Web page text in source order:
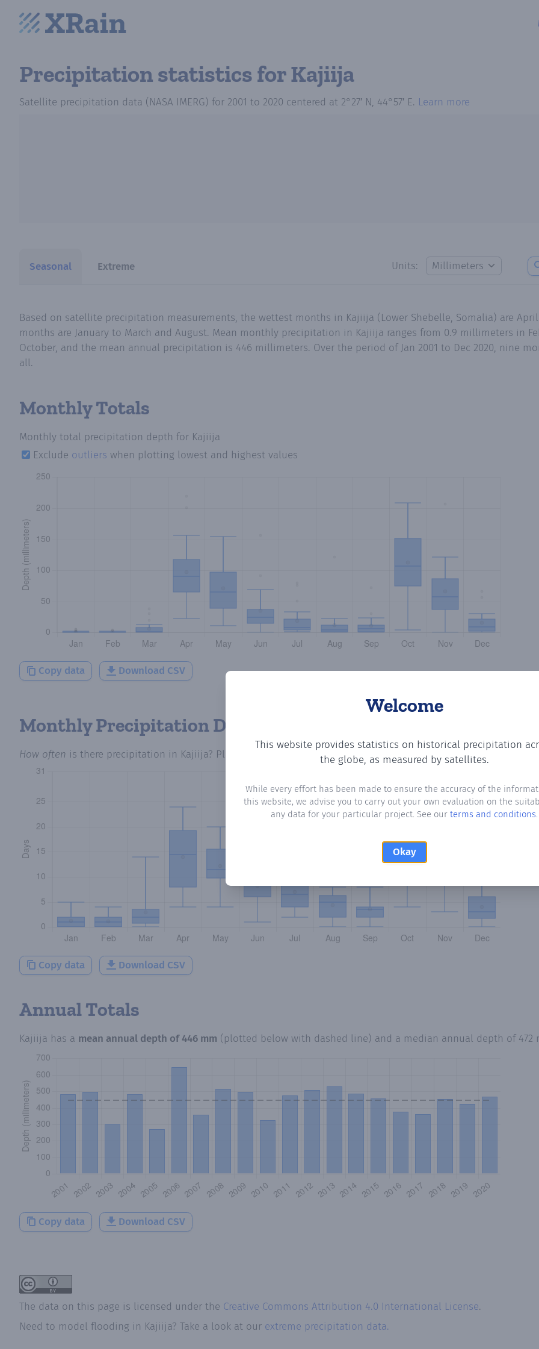
Precipitation statisticsfor Kajiija
Satellite precipitation data (NASA IMERG) for 2001 to 2020 centered at 2°27′ N, 44°57′ E. Learn more
Seasonal Extreme Units:
Welcome
This website provides statistics on historical precipitation
the globe, as measured by satellites.
While every effort has been made to ensure the accuracy of the
this website, we advise you to carry out your own evaluation on the
any data for your particular project. See our terms and conditions.
Okay
Based on satellite precipitation measurements, the wettest months in Kajiija (Lower Shebelle, Somalia) are
months are January to March and August. Mean monthly precipitation in Kajiija ranges from 0.9 millimeters in
October, and the mean annual precipitation is 446 millimeters. Over the period of Jan 2001 to Dec 2020, nine
all.
Monthly Totals
Monthly total precipitation depth for Kajiija
Exclude outliers when plotting lowest and highest values
Copy data Download CSV
Monthly Precipitation Days
How often is there precipitation in Kajiija? Plotting the number of days in each month where total precipitation
Copy data Download CSV
Annual Totals
Kajiija has a mean annual depth of446 mm (plotted below with dashed line) and a median annual depth of 472
Copy data Download CSV
The data on this page is licensed under the Creative Commons Attribution 4.0 International License.
Need to model flooding in Kajiija? Take a look at our extreme precipitation data.